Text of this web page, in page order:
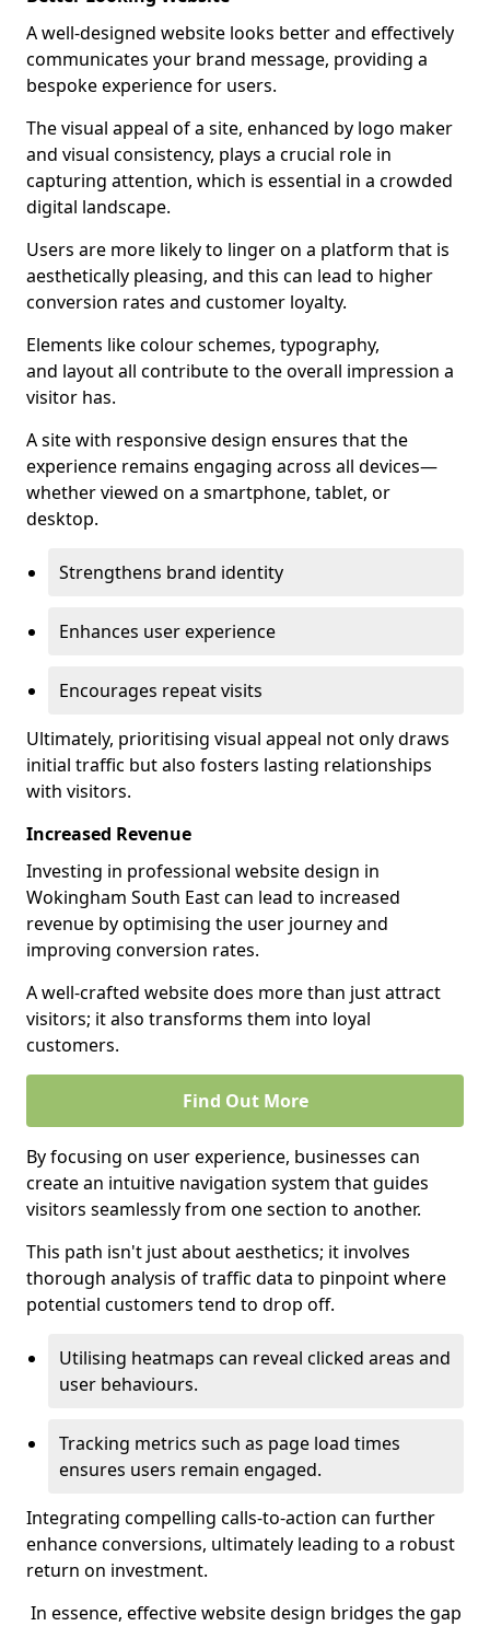
A well-designed website looks better and effectively
communicates your brand message, providing a
bespoke experience for users.
The visual appeal of a site, enhanced by logo maker
and visual consistency, plays a crucial role in
capturing attention, which is essential in a crowded
digital landscape.
Users are more likely to linger on a platform that is
aesthetically pleasing, and this can lead to higher
conversion rates and customer loyalty.
Elements like colour schemes, typography,
and layout all contribute to the overall impression a
visitor has.
A site with responsive design ensures that the
experience remains engaging across all devices—
whether viewed on a smartphone, tablet, or
desktop.
Strengthens brand identity
Enhances user experience
Encourages repeat visits
Ultimately, prioritising visual appeal not only draws
initial traffic but also fosters lasting relationships
with visitors.
Increased Revenue
Investing in professional website design in
Wokingham South East can lead to increased
revenue by optimising the user journey and
improving conversion rates.
A well-crafted website does more than just attract
visitors; it also transforms them into loyal
customers.
Find Out More
By focusing on user experience, businesses can
create an intuitive navigation system that guides
visitors seamlessly from one section to another.
This path isn't just about aesthetics; it involves
thorough analysis of traffic data to pinpoint where
potential customers tend to drop off.
Utilising heatmaps can reveal clicked areas and
user behaviours.
Tracking metrics such as page load times
ensures users remain engaged.
Integrating compelling calls-to-action can further
enhance conversions, ultimately leading to a robust
return on investment.
In essence, effective website design bridges the gap